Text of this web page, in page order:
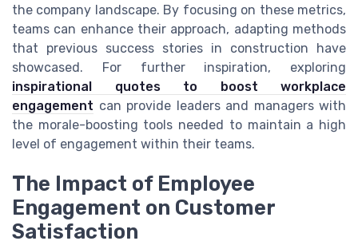
the company landscape. By focusing on these metrics,
teams can enhance their approach, adapting methods
that previous success stories in construction have
showcased. For further inspiration, exploring
inspirational quotes to boost workplace
engagement can provide leaders and managers with
the morale-boosting tools needed to maintain a high
level of engagement within their teams.
The Impact of Employee
Engagement on Customer
Satisfaction